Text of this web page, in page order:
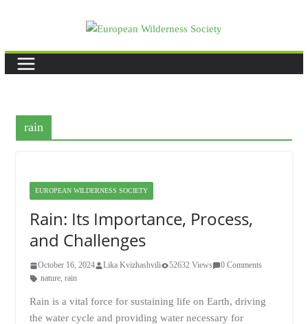
rain
EUROPEAN WILDERNESS SOCIETY
Rain: Its Importance, Process,
and Challenges
October 16, 2024 Lika Kvizhashvili 52632 Views
0 Comments
nature, rain
Rain is a vital force for sustaining life on Earth, driving
the water cycle and providing water necessary for